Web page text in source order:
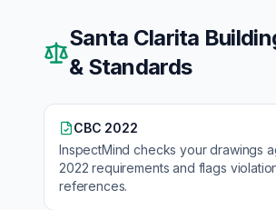
Santa Clarita
& Standards
CBC 2022
InspectMind checks your drawings
2022 requirements and flags
references.